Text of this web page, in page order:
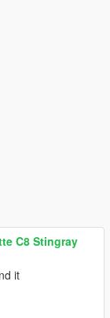
C8 Stingray
it